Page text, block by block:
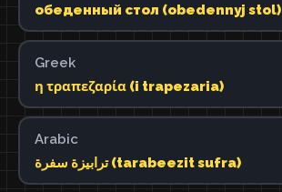
обеденный стол (obedennyj stol)
Greek
η τραπεζαρία (i trapezaria)
Arabic
ترابيزة سفرة (tarabeezit sufra)